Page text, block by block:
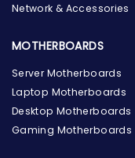
Network & Accessories
MOTHERBOARDS
Server Motherboards
Laptop Motherboards
Desktop Motherboards
Gaming Motherboards